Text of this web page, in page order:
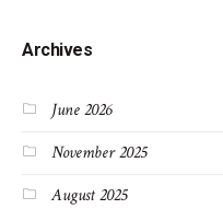
Archives
June 2026
November 2025
August 2025